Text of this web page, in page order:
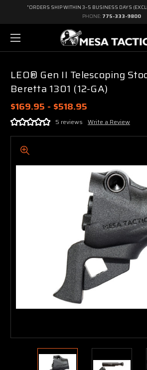
"ORDERS SHIP WITHIN 3–5 BUSINESS DAYS
PHONE: 775-333-9800
LEO® Gen II Telescoping
Beretta 1301 (12-GA)
$169.95 - $518.95
5 reviews Write a Review